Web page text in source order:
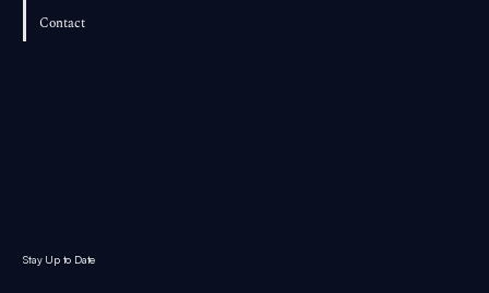
Contact
Stay Up to Date